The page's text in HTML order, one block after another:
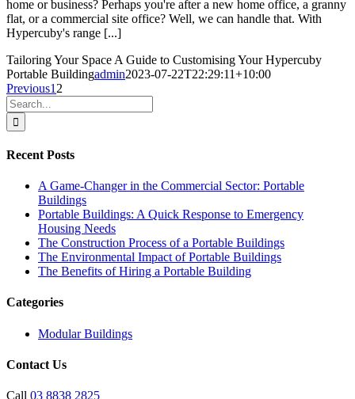
home or business? Perhaps you're after a new home office, a granny
flat, or a commercial site office? Well, we can handle that. With
Hypercuby's range [...]
Tailoring Your Space A Guide to Customising Your Hypercuby
Portable Buildingadmin2023-07-22T22:29:11+10:00
Previous1 2
Search
for:
Recent Posts
A Game-Changer in the Commercial Sector: Portable
Buildings
Portable Buildings: A Quick Response to Emergency
Housing Needs
The Construction Process of a Portable Buildings
The Environmental Impact of Portable Buildings
The Benefits of Hiring a Portable Building
Categories
Modular Buildings
Contact Us
Call 03 8838 2825